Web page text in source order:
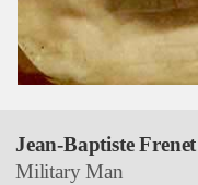
Jean-Baptiste
Military Man